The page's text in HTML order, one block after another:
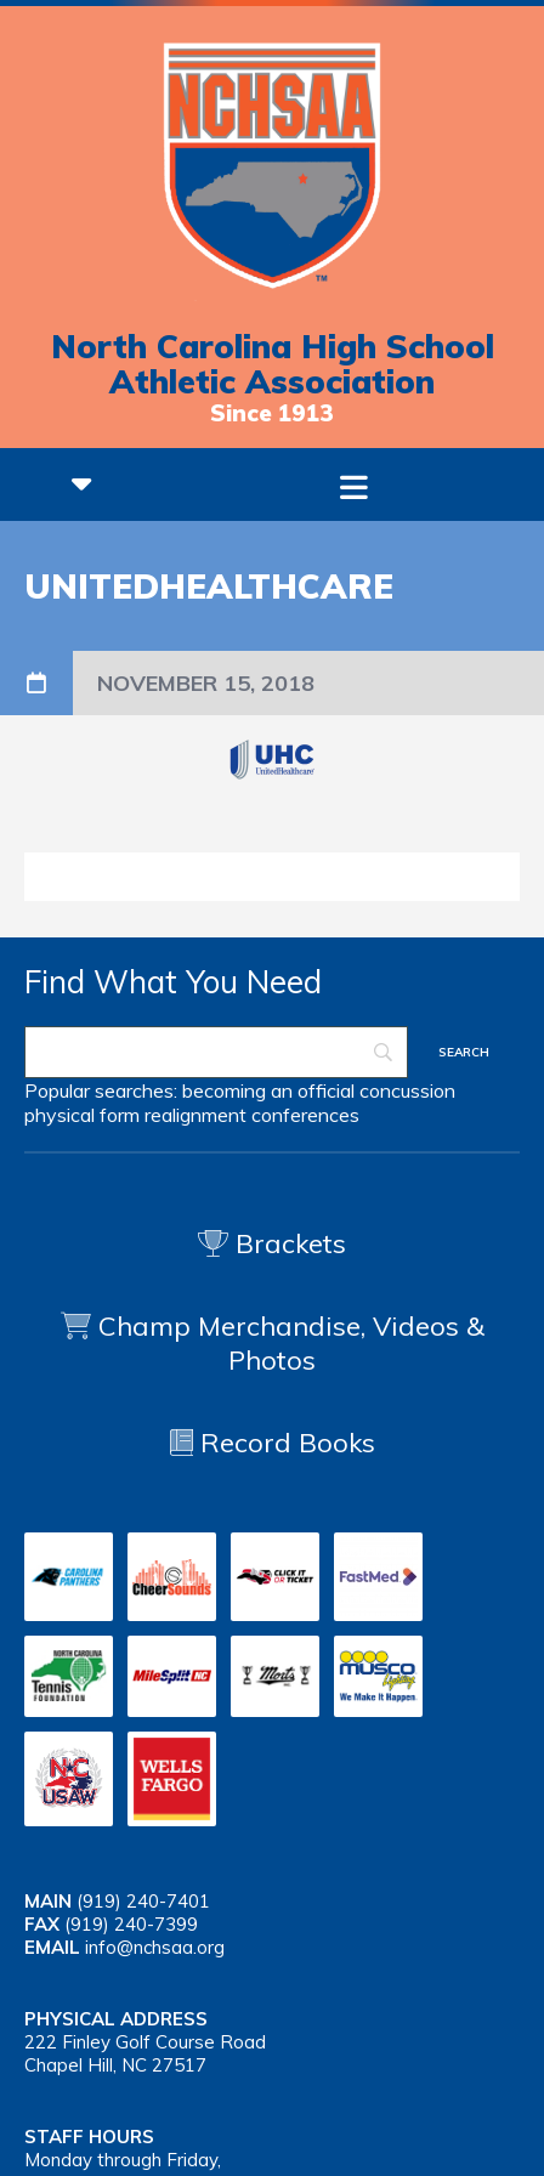
North Carolina High School
Athletic Association
Since 1913
UNITEDHEALTHCARE
NOVEMBER 15, 2018
Find What You Need
Popular searches: becoming an official concussion
physical form realignment conferences
Brackets
Champ Merchandise, Videos &
Photos
Record Books
MAIN (919) 240-7401
FAX (919) 240-7399
EMAIL info@nchsaa.org
PHYSICAL ADDRESS
222 Finley Golf Course Road
Chapel Hill, NC 27517
STAFF HOURS
Monday through Friday,